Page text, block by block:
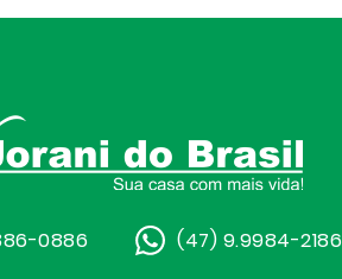
0886 (47) 9.9984-2186